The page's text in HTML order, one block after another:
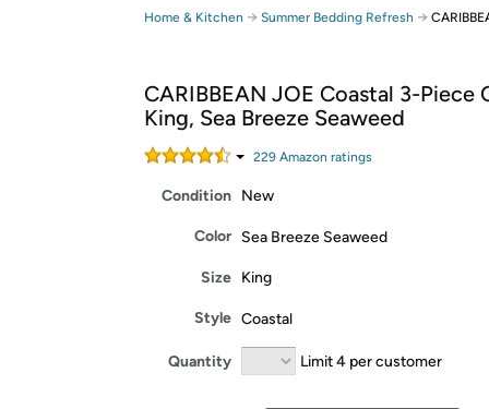
Free shipping for
Free Standard shipping on Woot! orders
Free Express shipping on Shirt.Woot
Amazon Prime membership required. See
Get started by logging in with Amazon or try a
Home & Kitchen → Summer Bedding Refresh →
CARIBBEAN JOE Coastal 3-Piece
King, Sea Breeze Seaweed
229 Amazon ratings
Condition New
Color Sea Breeze Seaweed
Size King
Style Coastal
Quantity Limit 4 per customer